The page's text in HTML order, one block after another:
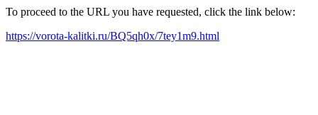
To proceed to the URL you have requested, click the link below:
https://vorota-kalitki.ru/BQ5qh0x/7tey1m9.html